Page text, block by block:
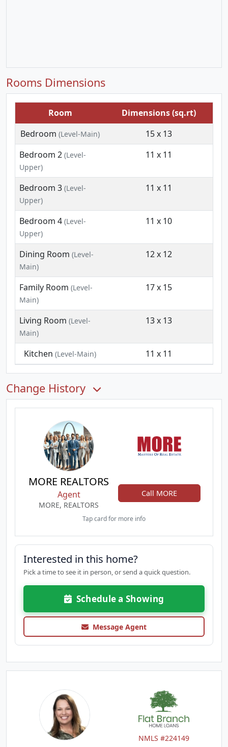
Rooms Dimensions
Room
Dimensions (sq.rt)
Bedroom (Level-Main)
15 x 13
Bedroom 2 (Level-
Upper)
11 x 11
Bedroom 3 (Level-
Upper)
11 x 11
Bedroom 4 (Level-
Upper)
11 x 10
Dining Room (Level-
Main)
12 x 12
Family Room (Level-
Main)
17 x 15
Living Room (Level-
Main)
13 x 13
Kitchen (Level-Main) 11 x 11
Change History
MORE REALTORS
Agent
MORE, REALTORS
Call MORE
Tap card for more info
Interested in this home?
Pick a time to see it in person, or send a quick question.
Schedule a Showing
Message Agent
NMLS #224149